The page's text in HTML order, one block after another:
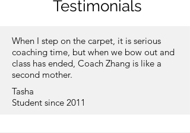
Testimonials
When I step on the carpet, it is serious
coaching time, but when we bow out and
class has ended, Coach Zhang is like a
second mother.
Tasha
Student since 2011